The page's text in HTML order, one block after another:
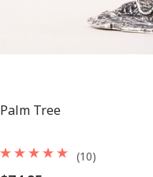
Palm Tree
(10)